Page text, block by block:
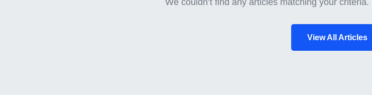
We couldn’t find any articles matching your
View All Articles